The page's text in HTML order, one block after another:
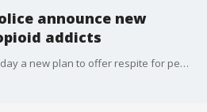
announce new
addicts
A nonprofit announced Monday a new plan to offer respite for people addicted to opioids. Working in conjunction with Sterling Heights police, people who overdose will be offered help the same day emergency responders see them.